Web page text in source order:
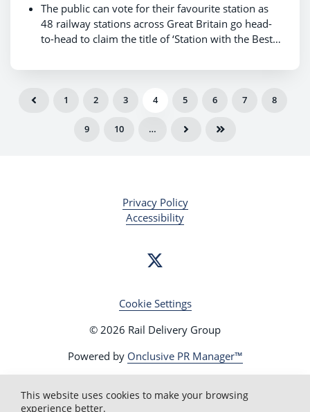
The public can vote for their favourite station as
48 railway stations across Great Britain go head-
to-head to claim the title of ‘Station with the Best
kicks off on 14 October and runs until 18
East of England is one of four regions that will
battle for public votes on 14 October in a bid to
reach the final on Friday 18 October and be
1 2 3 4 5 6 7 8
9 10 …
Privacy Policy
Accessibility
Cookie Settings
© 2026 Rail Delivery Group
Powered by Onclusive PR Manager™
This website uses cookies to make your browsing
experience better.